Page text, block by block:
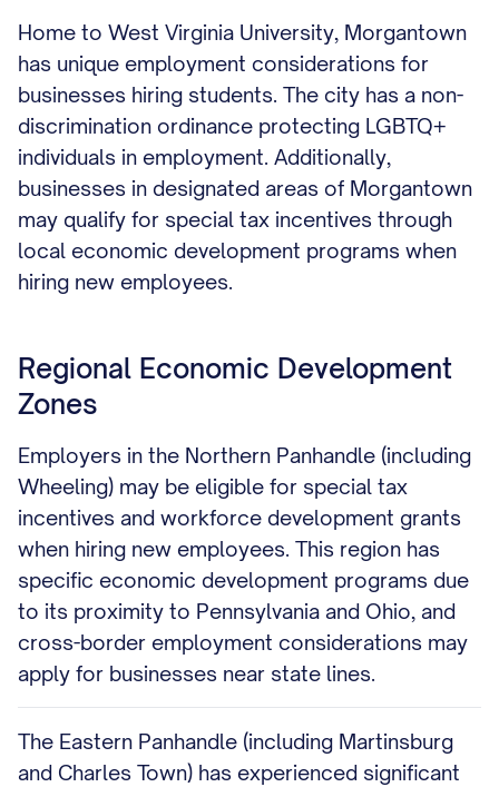
Home to West Virginia University, Morgantown
has unique employment considerations for
businesses hiring students. The city has a non-
discrimination ordinance protecting LGBTQ+
individuals in employment. Additionally,
businesses in designated areas of Morgantown
may qualify for special tax incentives through
local economic development programs when
hiring new employees.
Regional Economic Development
Zones
Employers in the Northern Panhandle (including
Wheeling) may be eligible for special tax
incentives and workforce development grants
when hiring new employees. This region has
specific economic development programs due
to its proximity to Pennsylvania and Ohio, and
cross-border employment considerations may
apply for businesses near state lines.
The Eastern Panhandle (including Martinsburg
and Charles Town) has experienced significant